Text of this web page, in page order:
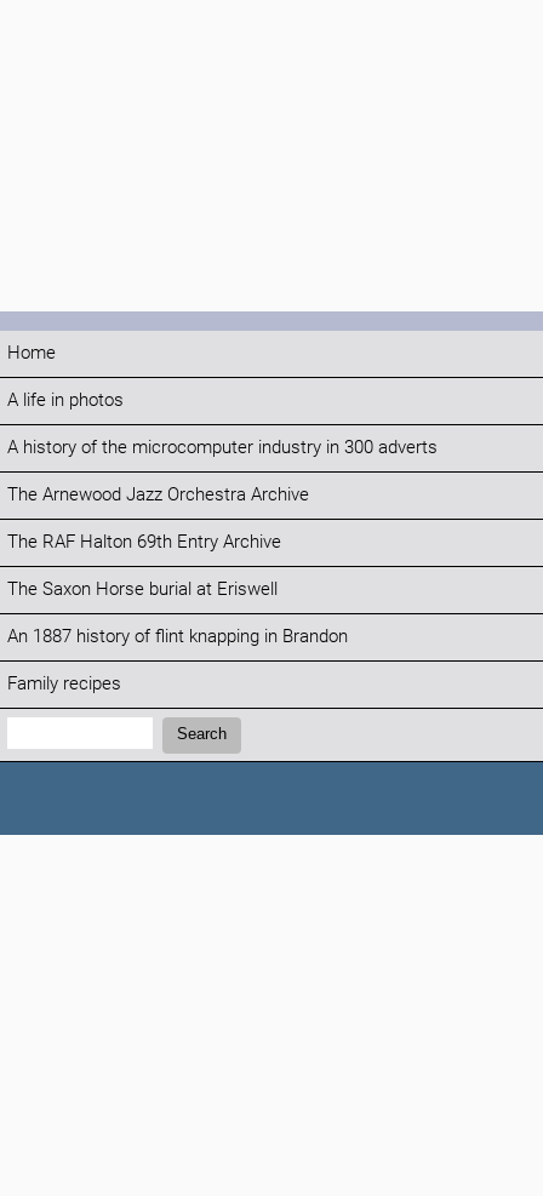
Home
A life in photos
A history of the microcomputer industry in 300 adverts
The Arnewood Jazz Orchestra Archive
The RAF Halton 69th Entry Archive
The Saxon Horse burial at Eriswell
An 1887 history of flint knapping in Brandon
Family recipes
Search